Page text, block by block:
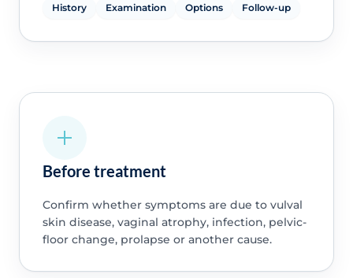
History Examination Options Follow-up
Before treatment
Confirm whether symptoms are due to vulval
skin disease, vaginal atrophy, infection, pelvic-
floor change, prolapse or another cause.